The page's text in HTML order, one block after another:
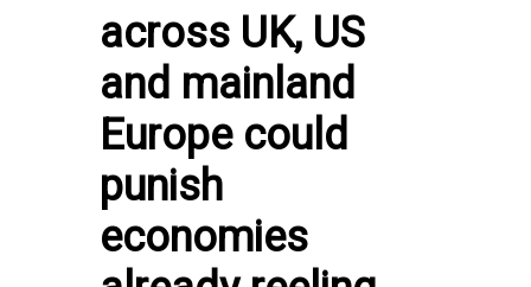
across UK, US
and mainland
Europe could
punish
economies